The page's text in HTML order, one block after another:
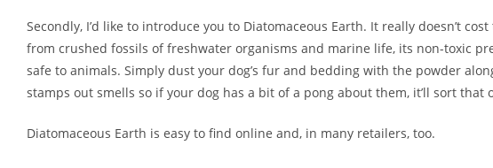
Secondly, I’d like to introduce you to Diatomaceous Earth. It really doesn’t
from crushed fossils of freshwater organisms and marine life, its non-toxic
safe to animals. Simply dust your dog’s fur and bedding with the powder
stamps out smells so if your dog has a bit of a pong about them, it’ll sort that
Diatomaceous Earth is easy to find online and, in many retailers, too.